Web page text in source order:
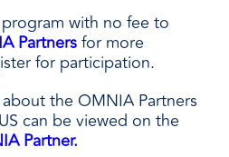
with no fee to
Partnersfor more
for participation.
the OMNIA Partners
can be viewed on the
Partner.